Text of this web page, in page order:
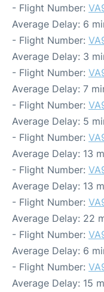
- Flight Number:
Average Delay: 6
- Flight Number:
Average Delay: 3
- Flight Number:
Average Delay: 7
- Flight Number:
Average Delay: 5
- Flight Number:
Average Delay: 13
- Flight Number:
Average Delay: 13
- Flight Number:
Average Delay: 22
- Flight Number:
Average Delay: 6
- Flight Number:
Average Delay: 15